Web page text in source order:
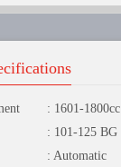
: 1601-1800cc
: 101-125 BG
: Automatic